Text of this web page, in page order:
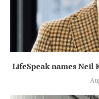
LifeSpeak names Neil